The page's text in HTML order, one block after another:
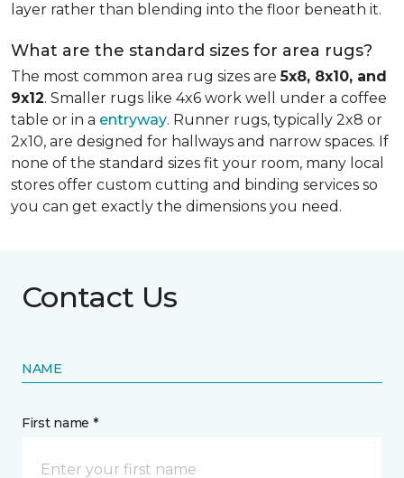
layer rather than blending into the floor beneath it.
What are the standard sizes for area rugs?
The most common area rug sizes are5x8, 8x10, and
9x12. Smaller rugs like 4x6 work well under a coffee
table or in a entryway. Runner rugs, typically 2x8 or
2x10, are designed for hallways and narrow spaces. If
none of the standard sizes fit your room, many local
stores offer custom cutting and binding services so
you can get exactly the dimensions you need.
Contact Us
NAME
First name *